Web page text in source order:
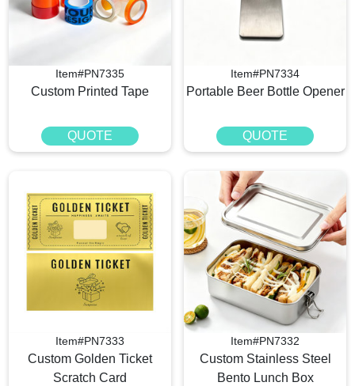
Item#PN7335
Custom Printed Tape
QUOTE
Item#PN7334
Portable Beer Bottle Opener
QUOTE
Item#PN7333
Custom Golden Ticket
Scratch Card
Item#PN7332
Custom Stainless Steel
Bento Lunch Box